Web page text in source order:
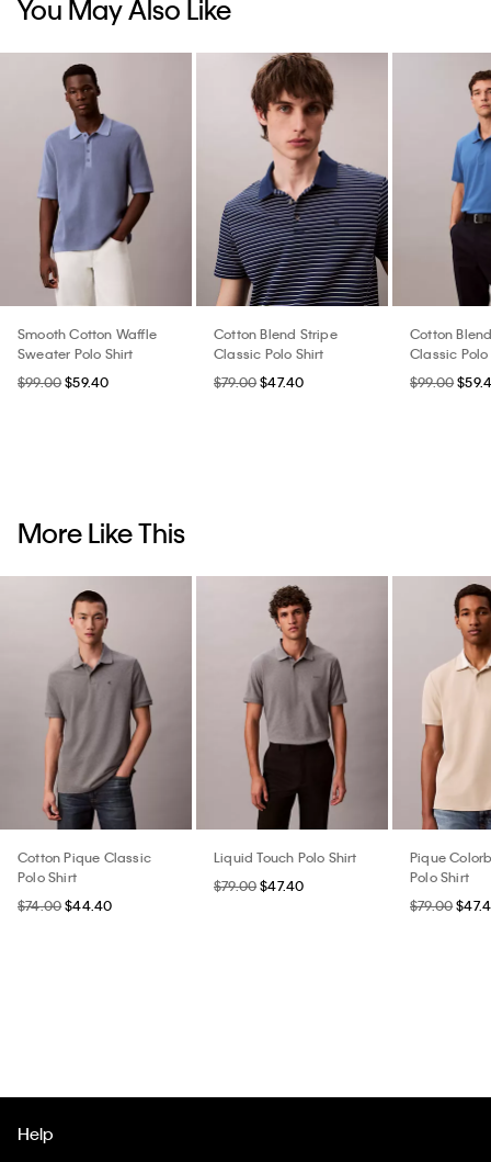
You May Also Like
Smooth Cotton Waffle
Sweater Polo Shirt
$99.00$59.40
Cotton Blend Stripe
Classic Polo Shirt
$79.00$47.40
Cotton
Classic Polo
$99.00
More Like This
Cotton Pique Classic
Polo Shirt
$74.00$44.40
Liquid Touch Polo Shirt
$79.00$47.40
Pique
Polo Shirt
$79.00
Help